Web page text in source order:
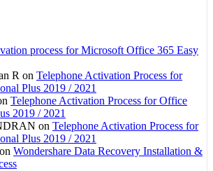
process for Microsoft Office 365 Easy
R on Telephone Activation Process for
Plus 2019 / 2021
Telephone Activation Process for Office
2019 / 2021
on Telephone Activation Process for
Plus 2019 / 2021
Wondershare Data Recovery Installation &